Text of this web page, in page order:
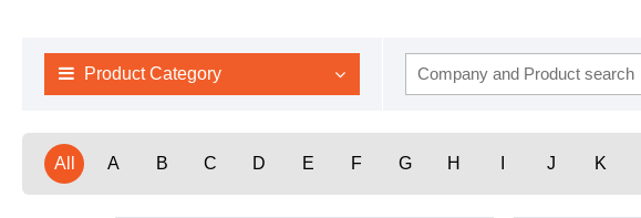
Product Category
All A B C D E F G H J K